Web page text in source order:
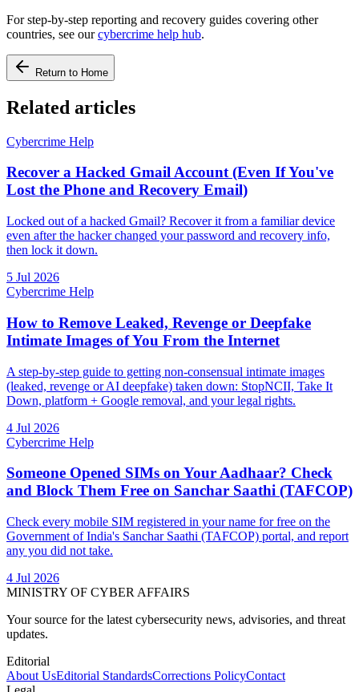
For step-by-step reporting and recovery guides covering other
countries, see ourcybercrime help hub.
Return to Home
Related articles
Cybercrime Help
Recover a Hacked Gmail Account (Even If You've
Lost the Phone and Recovery Email)
Locked out of a hacked Gmail? Recover it from a familiar device
even after the hacker changed your password and recovery info,
then lock it down.
5 Jul 2026
Cybercrime Help
How to Remove Leaked, Revenge or Deepfake
Intimate Images of You From the Internet
A step-by-step guide to getting non-consensual intimate images
(leaked, revenge or AI deepfake) taken down: StopNCII, Take It
Down, platform + Google removal, and your legal rights.
4 Jul 2026
Cybercrime Help
Someone Opened SIMs on Your Aadhaar? Check
and Block Them Free on Sanchar Saathi (TAFCOP)
Check every mobile SIM registered in your name for free on the
Government of India's Sanchar Saathi (TAFCOP) portal, and report
any you did not take.
4 Jul 2026
MINISTRY OF CYBER AFFAIRS
Your source for the latest cybersecurity news, advisories, and threat
updates.
Editorial
About UsEditorial StandardsCorrections PolicyContact